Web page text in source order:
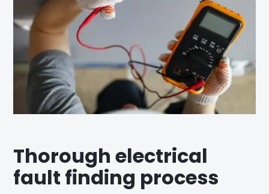
Thorough electrical
fault finding process